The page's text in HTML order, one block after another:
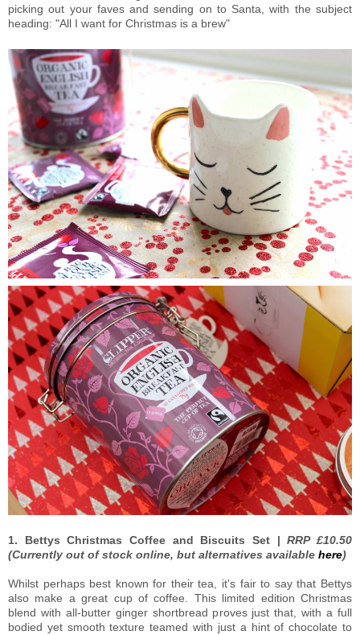
picking out your faves and sending on to Santa, with the subject
heading: "All I want for Christmas is a brew"
1. Bettys Christmas Coffee and Biscuits Set |RRP £10.50
(Currently out of stock online, but alternatives available here)
Whilst perhaps best known for their tea, it's fair to say that Bettys
also make a great cup of coffee. This limited edition Christmas
blend with all-butter ginger shortbread proves just that, with a full
bodied yet smooth texture teamed with just a hint of chocolate to